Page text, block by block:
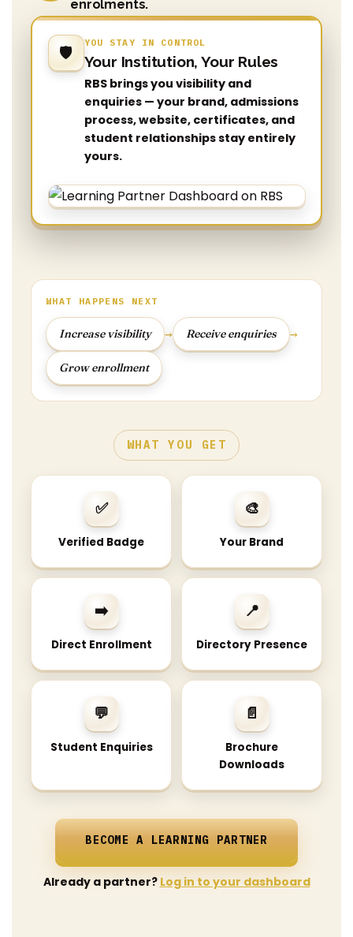
enrolments.
🛡️ YOU STAY IN CONTROL
Your Institution, Your Rules
RBS brings you visibility and
enquiries — your brand, admissions
process, website, certificates, and
student relationships stay entirely
yours.
WHAT HAPPENS NEXT
Increase visibility → Receive enquiries →
Grow enrollment
WHAT YOU GET
✅
Verified Badge
🎨
Your Brand
➡️
Direct Enrollment
📍
Directory Presence
💬
Student Enquiries
📄
Brochure
Downloads
BECOME A LEARNING PARTNER
Already a partner? Log in to your dashboard